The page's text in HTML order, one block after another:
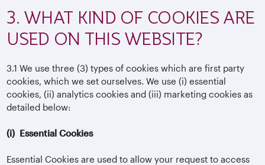
3. WHAT KIND OF COOKIES ARE
USED ON THIS WEBSITE?
3.1 We use three (3) types of cookies which are first party
cookies, which we set ourselves. We use (i) essential
cookies, (ii) analytics cookies and (iii) marketing cookies as
detailed below:
(i) Essential Cookies
Essential Cookies are used to allow your request to access